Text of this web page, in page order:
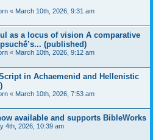
« March 10th, 2026, 9:31 am
as a locus of vision A comparative
(published)
« March 10th, 2026, 9:12 am
in Achaemenid and Hellenistic
« March 10th, 2026, 7:53 am
available and supports BibleWorks
4th, 2026, 10:39 am